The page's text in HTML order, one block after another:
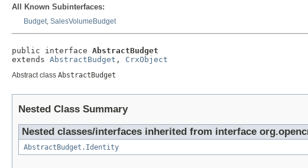
All Known Subinterfaces:
Budget, SalesVolumeBudget
public interface AbstractBudget
extends AbstractBudget , CrxObject
Abstract class AbstractBudget
Nested Class Summary
Nested classes/interfaces inherited from interface
AbstractBudget.Identity